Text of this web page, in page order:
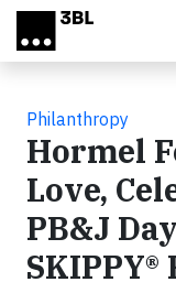
Skip to main content
Philanthropy
Hormel
Love,
PB&J